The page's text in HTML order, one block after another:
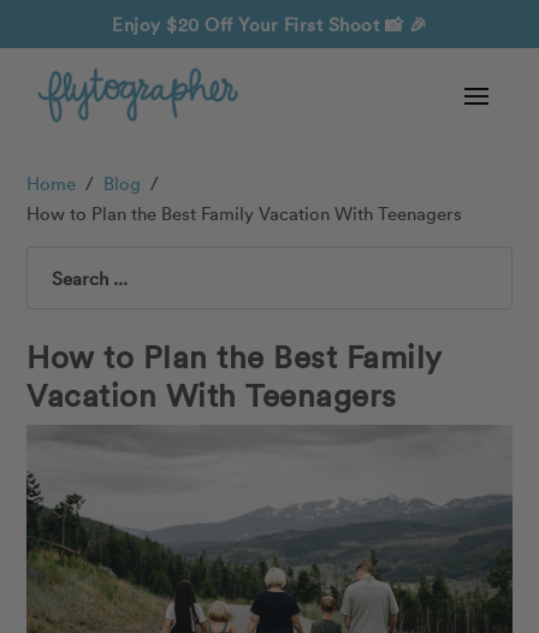
Enjoy $20 Off Your First Shoot 📸 🎉
Home / Blog /
How to Plan the Best Family Vacation With Teenagers
Search
How to Plan the Best Family
Vacation With Teenagers